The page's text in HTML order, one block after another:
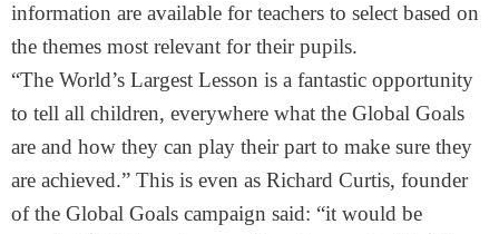
information are available for teachers to select based on
the themes most relevant for their pupils.
“The World’s Largest Lesson is a fantastic opportunity
to tell all children, everywhere what the Global Goals
are and how they can play their part to make sure they
are achieved.” This is even as Richard Curtis, founder
of the Global Goals campaign said: “it would be